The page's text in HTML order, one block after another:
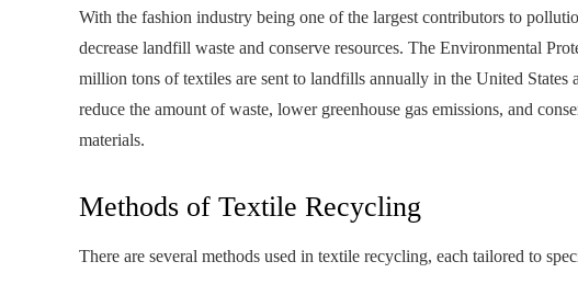
With the fashion industry being one of the largest contributors to
decrease landfill waste and conserve resources. The Environmental
million tons of textiles are sent to landfills annually in the United
reduce the amount of waste, lower greenhouse gas emissions, and
materials.
Methods of Textile Recycling
There are several methods used in textile recycling, each tailored to